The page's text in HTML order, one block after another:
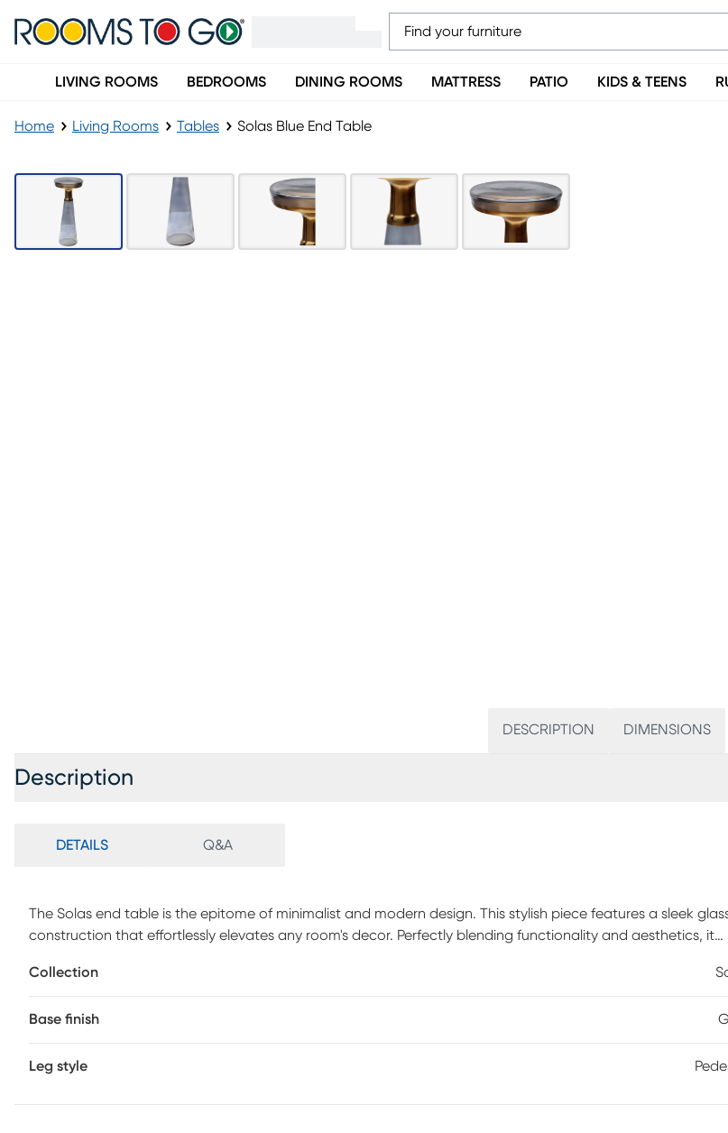
LIVING ROOMS BEDROOMS DINING ROOMS MATTRESS PATIO KIDS & TEENS
Home Living Rooms Tables Solas Blue End Table
DESCRIPTION DIMENSIONS
Description
DETAILS Q&A
The Solas end table is the epitome of minimalist and modern design. This stylish piece features a sleek
construction that effortlessly elevates any room's decor. Perfectly blending functionality and aesthetics, it
maintenance nature makes cleaning hassle-free all you need is a dry cloth to wipe it clean, ensuring its
Collection
Base finish
Leg style